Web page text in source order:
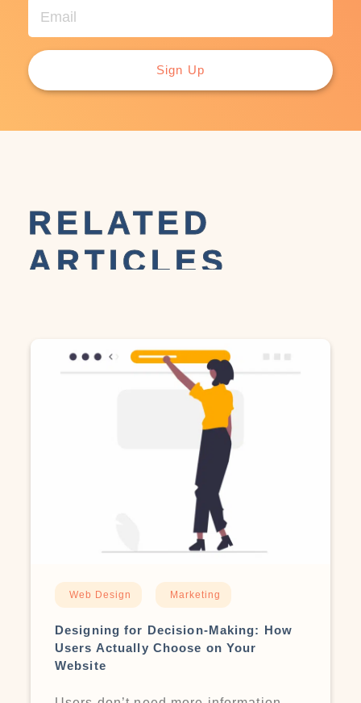
Sign Up
RELATED
ARTICLES
Web Design Marketing
Designing for Decision-Making: How
Users Actually Choose on Your
Website